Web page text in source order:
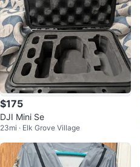
$175
DJI Mini Se
23mi · Elk Grove Village